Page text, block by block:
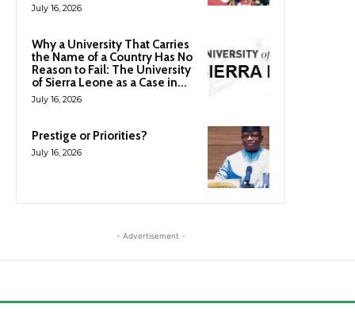
July 16, 2026
Why a University That Carries
the Name of a Country Has No
Reason to Fail: The University
of Sierra Leone as a Case in...
July 16, 2026
Prestige or Priorities?
July 16, 2026
- Advertisement -